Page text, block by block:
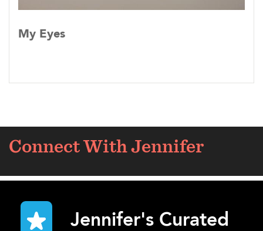
My Eyes
Connect With Jennifer
Jennifer's Curated